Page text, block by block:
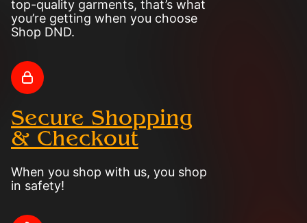
top-quality garments, that’s what
you’re getting when you choose
Shop DND.
Secure Shopping
& Checkout
When you shop with us, you shop
in safety!